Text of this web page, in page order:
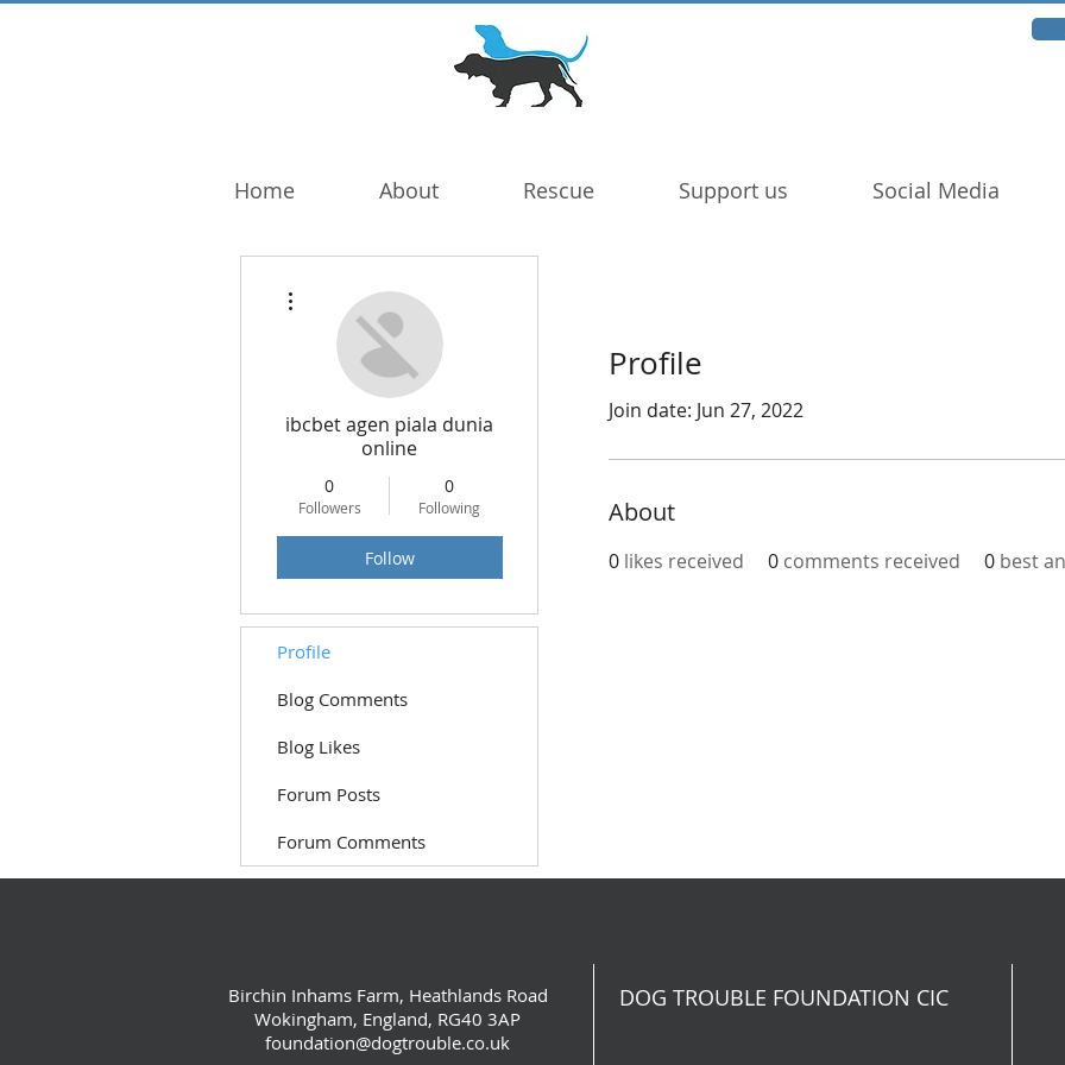
Home About Rescue Support us Social Media
Profile
Join date: Jun 27, 2022
About
0 likes received 0 comments received 0 best
ibcbet agen piala dunia
online
0
Followers
0
Following
Follow
Profile
Blog Comments
Blog Likes
Forum Posts
Forum Comments
Birchin Inhams Farm, Heathlands Road
Wokingham, England, RG40 3AP
foundation@dogtrouble.co.uk
DOG TROUBLE FOUNDATION CIC